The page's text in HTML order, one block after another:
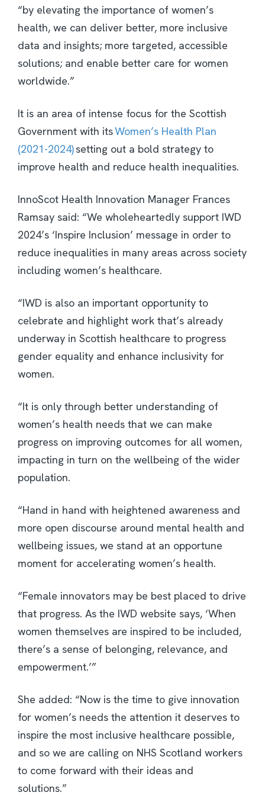
“by elevating the importance of women’s
health, we can deliver better, more inclusive
data and insights; more targeted, accessible
solutions; and enable better care for women
worldwide.”
It is an area of intense focus for the Scottish
Government with itsWomen’s Health Plan
(2021-2024)setting out a bold strategy to
improve health and reduce health inequalities.
InnoScot Health Innovation Manager Frances
Ramsay said: “We wholeheartedly support IWD
2024’s ‘Inspire Inclusion’ message in order to
reduce inequalities in many areas across society
including women’s healthcare.
“IWD is also an important opportunity to
celebrate and highlight work that’s already
underway in Scottish healthcare to progress
gender equality and enhance inclusivity for
women.
“It is only through better understanding of
women’s health needs that we can make
progress on improving outcomes for all women,
impacting in turn on the wellbeing of the wider
population.
“Hand in hand with heightened awareness and
more open discourse around mental health and
wellbeing issues, we stand at an opportune
moment for accelerating women’s health.
“Female innovators may be best placed to drive
that progress. As the IWD website says, ‘When
women themselves are inspired to be included,
there’s a sense of belonging, relevance, and
empowerment.’”
She added: “Now is the time to give innovation
for women’s needs the attention it deserves to
inspire the most inclusive healthcare possible,
and so we are calling on NHS Scotland workers
to come forward with their ideas and
solutions.”